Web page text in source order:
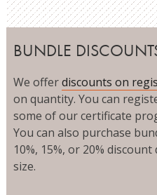
BUNDLE
We offerdiscounts on
on quantity. You can
some of our certificate
You can also purchase
10%, 15%, or 20%
size.